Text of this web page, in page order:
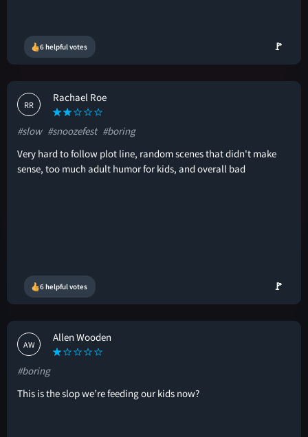
6 helpful votes 🚩
RR
Rachael Roe
#slow #snoozefest #boring
Very hard to follow plot line, random scenes that didn't make
sense, too much adult humor for kids, and overall bad
6 helpful votes 🚩
AW
Allen Wooden
#boring
This is the slop we’re feeding our kids now?